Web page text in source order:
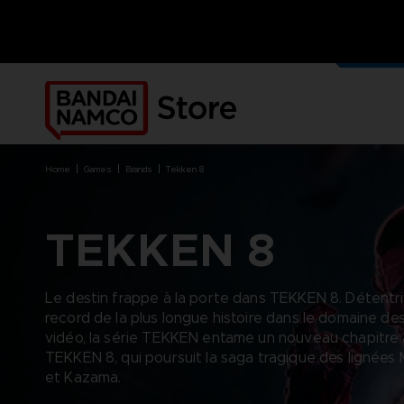
NOS
BRANDS
ACE COMBAT 8 : WINGS OF
THEVE
ARMORED CORE VI FIRES OF
RUBICON
CAPTAIN TSUBASA 2: WORLD
NINTENDO SWITCH
PC DOWNLOAD
PLAYSTATION 4
PLAYSTATION 5
BRANDS
ACE COMBAT 8: WINGS OF
THEVE
CODE VEIN
ARMORED CORE
DARK SOULS
ACCESSORIES
APPAREL
ART
BOOKS
COLLECTOR'S
home games brands tekken 8
TEKKEN 8
Le destin frappe à la porte dans TEKKEN 8.
record de la plus longue histoire dans le domaine
vidéo, la série TEKKEN entame un nouveau chapitre
TEKKEN 8, qui poursuit la saga tragique des lignées
et Kazama.